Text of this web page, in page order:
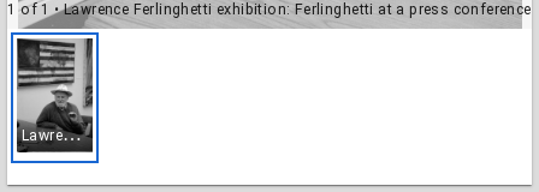
1 of 1 • Lawrence Ferlinghetti exhibition: Ferlinghetti at a press conference
L
awrence Ferlinghetti exhibition: Ferlinghetti at a press conference